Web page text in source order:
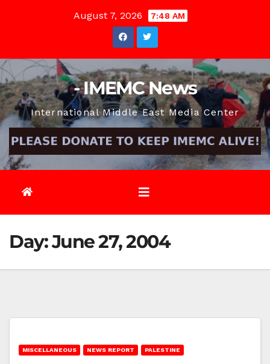
August 7, 2026 7:48 AM
- IMEMC News
International Middle East Media Center
Day:June 27, 2004
MISCELLANEOUS NEWS REPORT PALESTINE